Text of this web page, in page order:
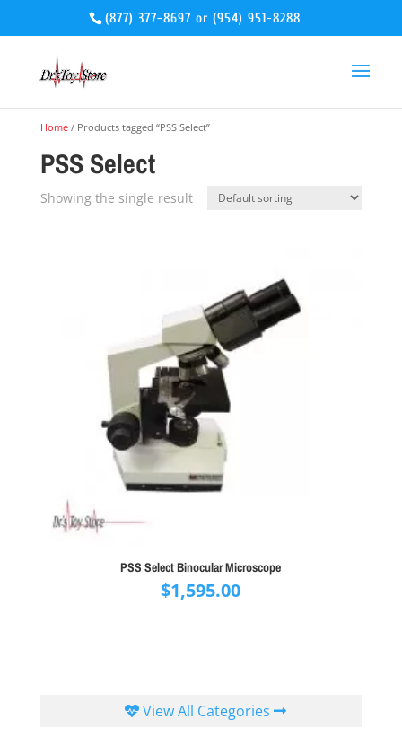
(877) 377-8697 or(954) 951-8288
Home/ Products tagged “PSS Select”
PSS Select
Showing the single result
PSS Select Binocular Microscope
$1,595.00
View All Categories